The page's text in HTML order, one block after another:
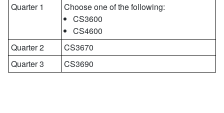
Quarter 1
Choose one of the following:
CS3600
CS4600
Quarter 2
CS3670
Quarter 3
CS3690